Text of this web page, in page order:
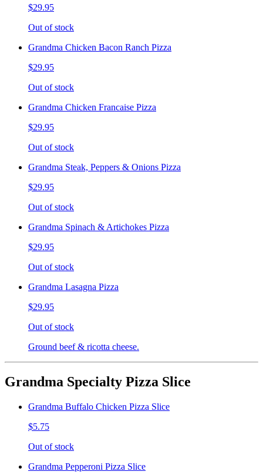
$29.95
Out of stock
Grandma Chicken Bacon Ranch Pizza
$29.95
Out of stock
Grandma Chicken Francaise Pizza
$29.95
Out of stock
Grandma Steak, Peppers & Onions Pizza
$29.95
Out of stock
Grandma Spinach & Artichokes Pizza
$29.95
Out of stock
Grandma Lasagna Pizza
$29.95
Out of stock
Ground beef & ricotta cheese.
Grandma Specialty Pizza Slice
Grandma Buffalo Chicken Pizza Slice
$5.75
Out of stock
Grandma Pepperoni Pizza Slice